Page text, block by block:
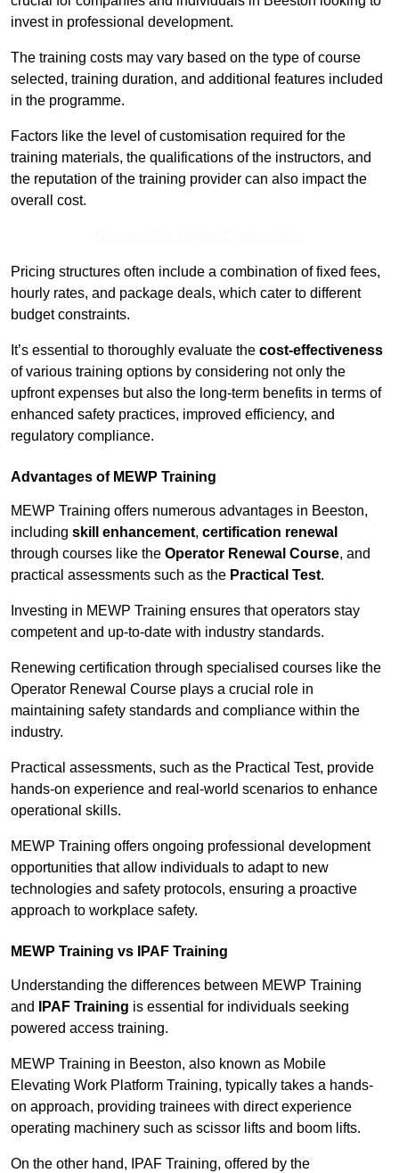
invest in professional development.
The training costs may vary based on the type of course
selected, training duration, and additional features included
in the programme.
Factors like the level of customisation required for the
training materials, the qualifications of the instructors, and
the reputation of the training provider can also impact the
overall cost.
Pricing structures often include a combination of fixed fees,
hourly rates, and package deals, which cater to different
budget constraints.
It’s essential to thoroughly evaluate the cost-effectiveness
of various training options by considering not only the
upfront expenses but also the long-term benefits in terms of
enhanced safety practices, improved efficiency, and
regulatory compliance.
Advantages of MEWP Training
MEWP Training offers numerous advantages in Beeston,
including skill enhancement, certification renewal
through courses like the Operator Renewal Course, and
practical assessments such as the Practical Test.
Investing in MEWP Training ensures that operators stay
competent and up-to-date with industry standards.
Renewing certification through specialised courses like the
Operator Renewal Course plays a crucial role in
maintaining safety standards and compliance within the
industry.
Practical assessments, such as the Practical Test, provide
hands-on experience and real-world scenarios to enhance
operational skills.
MEWP Training offers ongoing professional development
opportunities that allow individuals to adapt to new
technologies and safety protocols, ensuring a proactive
approach to workplace safety.
MEWP Training vs IPAF Training
Understanding the differences between MEWP Training
and
IPAF Training is essential for individuals seeking
powered access training.
MEWP Training in Beeston, also known as Mobile
Elevating Work Platform Training, typically takes a hands-
on approach, providing trainees with direct experience
operating machinery such as scissor lifts and boom lifts.
On the other hand, IPAF Training, offered by the